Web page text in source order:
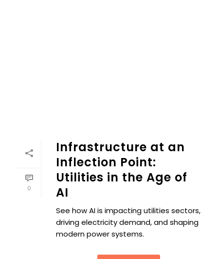
0
Infrastructure at an
Inflection Point:
Utilities in the Age of
AI
See how AI is impacting utilities sectors,
driving electricity demand, and shaping
modern power systems.